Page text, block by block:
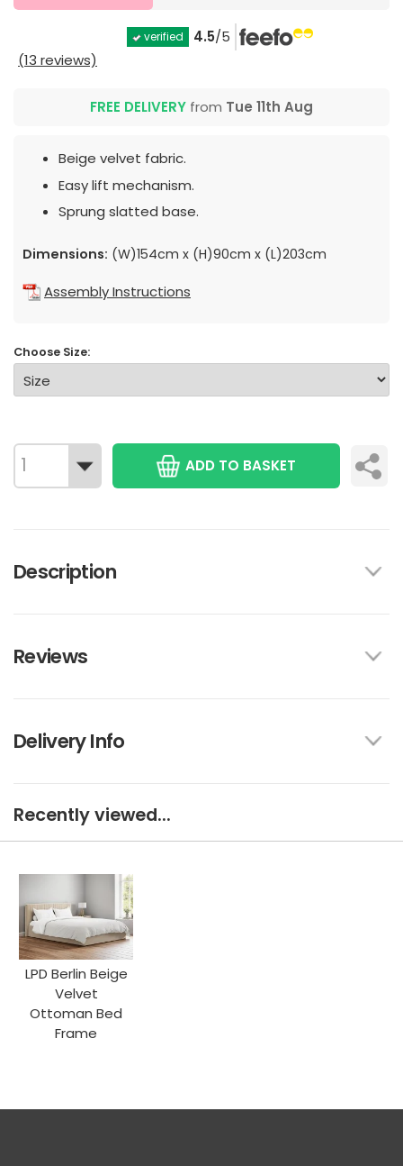
verified 4.5/5
(13 reviews)
FREE DELIVERY from Tue 11th Aug
Beige velvet fabric.
Easy lift mechanism.
Sprung slatted base.
Dimensions: (W)154cm x (H)90cm x (L)203cm
Assembly Instructions
Choose Size:
ADD TO BASKET
Description
Reviews
Delivery Info
Recently viewed...
LPD Berlin Beige
Velvet
Ottoman Bed
Frame